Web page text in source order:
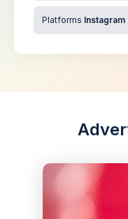
Platforms Instagram